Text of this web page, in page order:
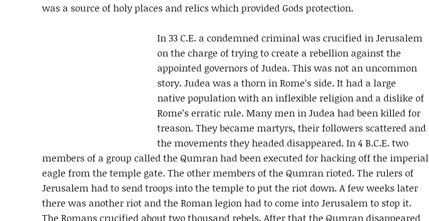
was a source of holy places and relics which provided Gods protection.
In 33 C.E. a condemned criminal was crucified in Jerusalem
on the charge of trying to create a rebellion against the
appointed governors of Judea. This was not an uncommon
story. Judea was a thorn in Rome’s side. It had a large
native population with an inflexible religion and a dislike of
Rome’s erratic rule. Many men in Judea had been killed for
treason. They became martyrs, their followers scattered and
the movements they headed disappeared. In 4 B.C.E. two
members of a group called the Qumran had been executed for hacking off the imperial
eagle from the temple gate. The other members of the Qumran rioted. The rulers of
Jerusalem had to send troops into the temple to put the riot down. A few weeks later
there was another riot and the Roman legion had to come into Jerusalem to stop it.
The Romans crucified about two thousand rebels. After that the Qumran disappeared